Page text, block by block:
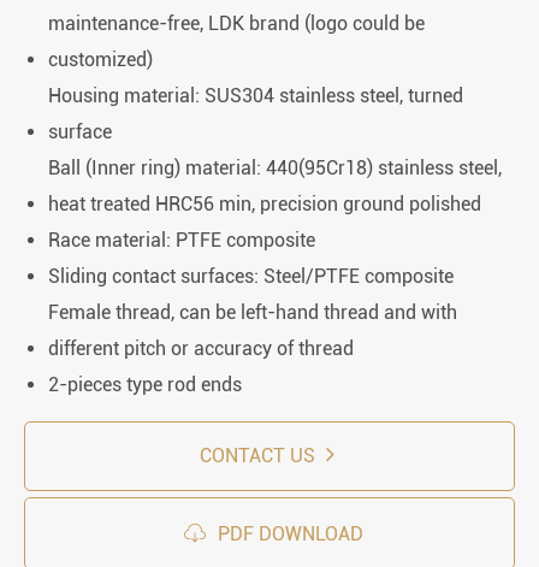
maintenance-free, LDK brand (logo could be
customized)
Housing material: SUS304 stainless steel, turned
surface
Ball (Inner ring) material: 440(95Cr18) stainless steel,
heat treated HRC56 min, precision ground polished
Race material: PTFE composite
Sliding contact surfaces: Steel/PTFE composite
Female thread, can be left-hand thread and with
different pitch or accuracy of thread
2-pieces type rod ends
CONTACT US
 PDF DOWNLOAD